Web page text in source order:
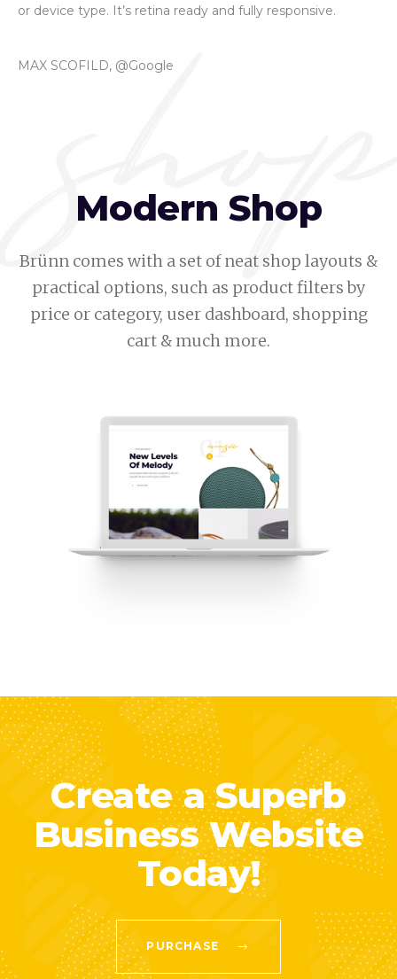
or device type. It’s retina ready and fully responsive.
MAX SCOFILD, @Google
Modern Shop
Brünn comes with a set of neat shop layouts &
practical options, such as product filters by
price or category, user dashboard, shopping
cart & much more.
Create a Superb
Business Website
Today!
PURCHASE